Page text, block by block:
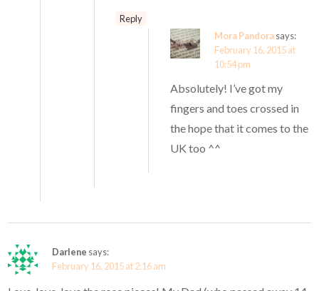
Reply
Mora Pandorasays:
February 16, 2015 at
10:54 pm
Absolutely! I’ve got my
fingers and toes crossed in
the hope that it comes to the
UK too ^^
Darlene says:
February 16, 2015 at 2:16 am